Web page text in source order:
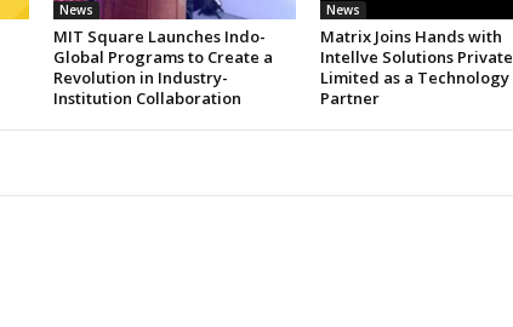
News
MIT Square Launches Indo-
Global Programs to Create a
Revolution in Industry-
Institution Collaboration
News
Matrix Joins Hands with
Intellve Solutions Private
Limited as a Technology
Partner